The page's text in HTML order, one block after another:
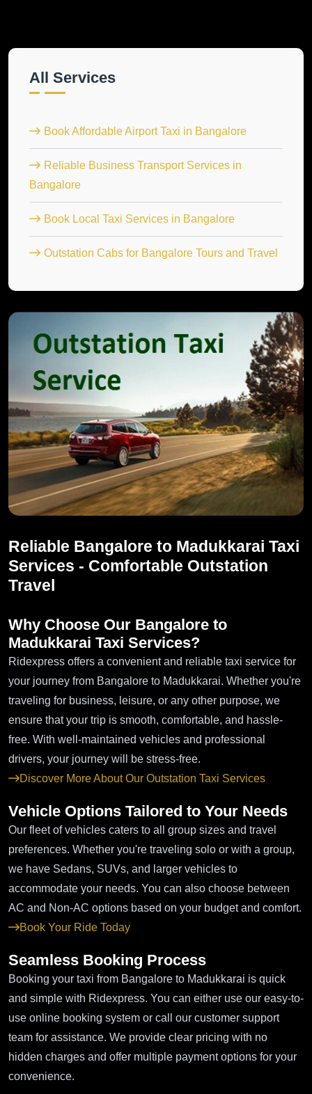
All Services
Book Affordable Airport Taxi in Bangalore
Reliable Business Transport Services in
Bangalore
Book Local Taxi Services in Bangalore
Outstation Cabs for Bangalore Tours and Travel
Reliable Bangalore to Madukkarai Taxi
Services - Comfortable Outstation
Travel
Why Choose Our Bangalore to
Madukkarai Taxi Services?
Ridexpress offers a convenient and reliable taxi service for
your journey from Bangalore to Madukkarai. Whether you're
traveling for business, leisure, or any other purpose, we
ensure that your trip is smooth, comfortable, and hassle-
free. With well-maintained vehicles and professional
drivers, your journey will be stress-free.
Discover More About Our Outstation Taxi Services
Vehicle Options Tailored to Your Needs
Our fleet of vehicles caters to all group sizes and travel
preferences. Whether you're traveling solo or with a group,
we have Sedans, SUVs, and larger vehicles to
accommodate your needs. You can also choose between
AC and Non-AC options based on your budget and comfort.
Book Your Ride Today
Seamless Booking Process
Booking your taxi from Bangalore to Madukkarai is quick
and simple with Ridexpress. You can either use our easy-to-
use online booking system or call our customer support
team for assistance. We provide clear pricing with no
hidden charges and offer multiple payment options for your
convenience.